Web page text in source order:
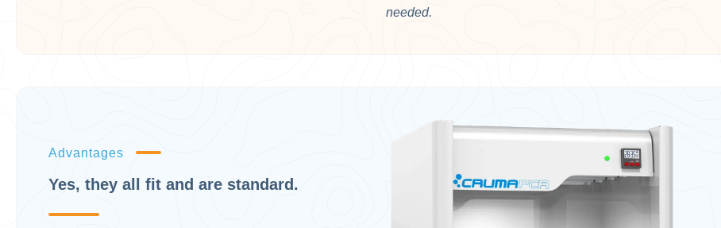
needed.
Advantages
Yes, they all fit and are standard.